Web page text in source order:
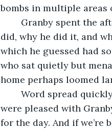
bombs in multiple areas
did, why he did it, and
which he guessed had
who sat quietly but
home perhaps loomed
were pleased with
for the day. And if we’re